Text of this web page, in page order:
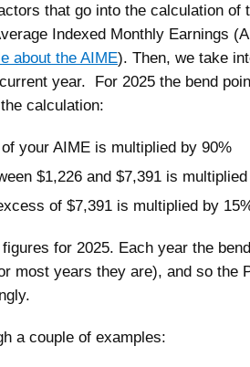
that go into the calculation of
Indexed Monthly Earnings
about the AIME). Then, we take
year. For 2025 the bend
calculation:
your AIME is multiplied by 90%
$1,226 and $7,391 is
of $7,391 is multiplied by
for 2025. Each year the
most years they are), and so the
a couple of examples: